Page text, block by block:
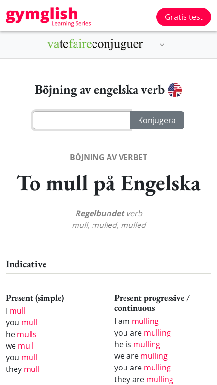
Gratis test
Böjning av engelska verb
BÖJNING AV VERBET
To mull på Engelska
Regelbundetverb
mull, mulled, mulled
Indicative
Present (simple)
I mull
you mull
he mulls
we mull
you mull
they mull
Present progressive /
continuous
I am mulling
you are mulling
he is mulling
we are mulling
you are mulling
they are mulling